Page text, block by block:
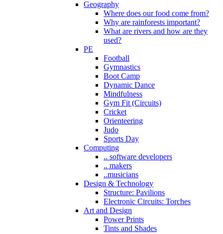
Geography
Where does our food come from?
Why are rainforests important?
What are rivers and how are they
used?
PE
Football
Gymnastics
Boot Camp
Dynamic Dance
Mindfulness
Gym Fit (Circuits)
Cricket
Orienteering
Judo
Sports Day
Computing
.. software developers
.. makers
..musicians
Design & Technology
Structure: Pavilions
Electronic Circuits: Torches
Art and Design
Power Prints
Tints and Shades